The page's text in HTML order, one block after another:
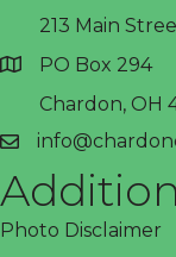
address
213 Main
PO Box 294
Chardon, OH
email
Photo Disclaimer